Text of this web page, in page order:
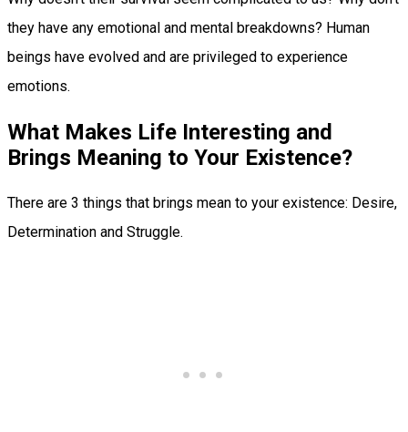
they have any emotional and mental breakdowns? Human
beings have evolved and are privileged to experience
emotions.
What Makes Life Interesting and
Brings Meaning to Your Existence?
There are 3 things that brings mean to your existence: Desire,
Determination and Struggle.